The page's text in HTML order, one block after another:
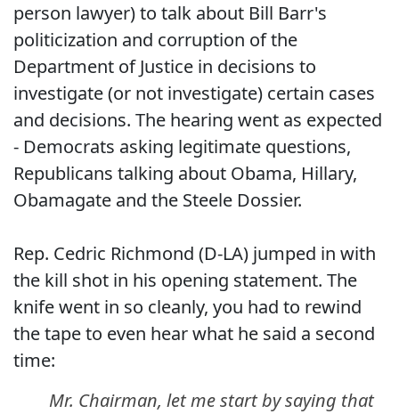
person lawyer) to talk about Bill Barr's
politicization and corruption of the
Department of Justice in decisions to
investigate (or not investigate) certain cases
and decisions. The hearing went as expected
- Democrats asking legitimate questions,
Republicans talking about Obama, Hillary,
Obamagate and the Steele Dossier.
Rep. Cedric Richmond (D-LA) jumped in with
the kill shot in his opening statement. The
knife went in so cleanly, you had to rewind
the tape to even hear what he said a second
time:
Mr. Chairman, let me start by saying that